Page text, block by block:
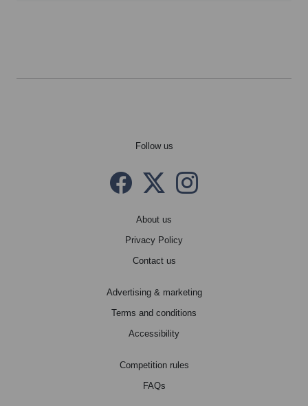
Follow us
Facebook
Twitter X
instagram
About us
Privacy Policy
Contact us
Advertising & marketing
Terms and conditions
Accessibility
Competition rules
FAQs